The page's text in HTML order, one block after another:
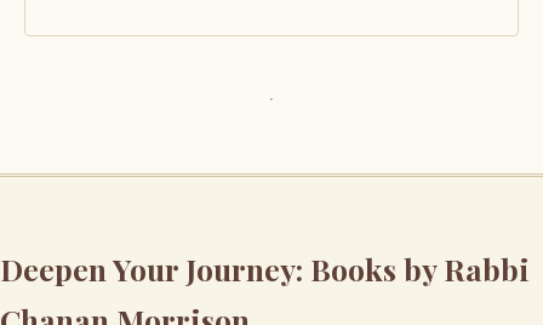
Deepen Your Journey: Books by Rabbi